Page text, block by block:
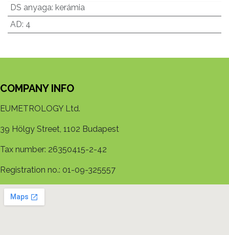
DS anyaga: kerámia
AD: 4
COMPANY INFO
EUMETROLOGY Ltd.
39 Hölgy Street, 1102 Budapest
Tax number: 26350415-2-42
Registration no.: 01-09-325557